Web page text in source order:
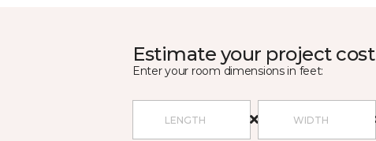
Estimate your project cost
Enter your room dimensions in feet: